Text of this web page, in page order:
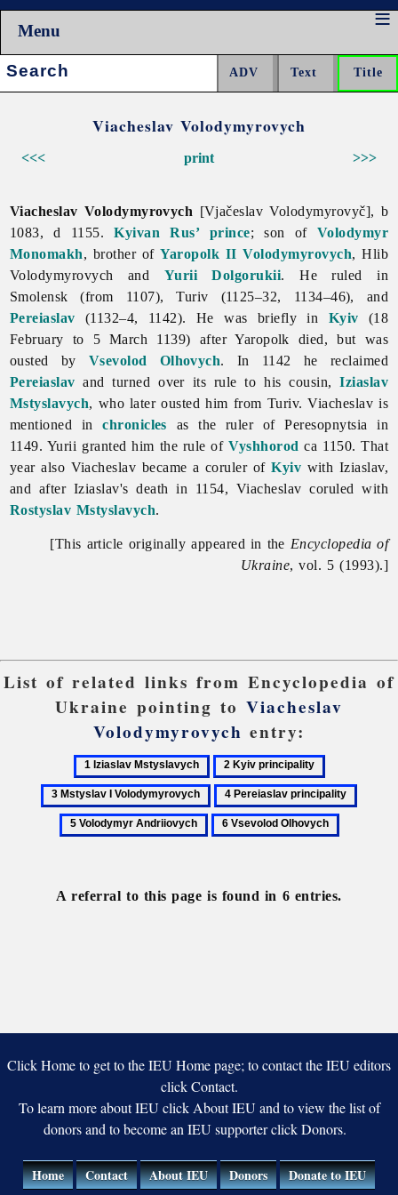
Menu
Search:
Viacheslav Volodymyrovych
<<< >>>
print
Viacheslav Volodymyrovych [Vjačeslav Volodymyrovyč], b
1083, d 1155.Kyivan Rus’ prince; son of Volodymyr
Monomakh, brother ofYaropolk II Volodymyrovych, Hlib
Volodymyrovych and Yurii Dolgorukii. He ruled in
Smolensk (from 1107), Turiv (1125–32, 1134–46), and
Pereiaslav (1132–4, 1142). He was briefly in Kyiv (18
February to 5 March 1139) after Yaropolk died, but was
ousted by Vsevolod Olhovych. In 1142 he reclaimed
Pereiaslav and turned over its rule to his cousin,Iziaslav
Mstyslavych, who later ousted him from Turiv. Viacheslav is
mentioned inchronicles as the ruler of Peresopnytsia in
1149. Yurii granted him the rule ofVyshhorod ca 1150. That
year also Viacheslav became a coruler ofKyiv with Iziaslav,
and after Iziaslav's death in 1154, Viacheslav coruled with
Rostyslav Mstyslavych.
[This article originally appeared in the Encyclopedia of
Ukraine, vol. 5 (1993).]
List of related links from Encyclopedia of
Ukraine pointing to Viacheslav
Volodymyrovych entry:
1
Iziaslav
Mstyslavych
2
Kyiv
principality
Mstyslav
I
4
Pereiaslav
principality
6
A referral to this page is found in 6 entries.
Click Home to get to the IEU Home page; to contact the IEU editors
click Contact.
To learn more about IEU click About IEU and to view the list of
donors and to become an IEU supporter click Donors.
Home Contact About IEU Donors Donate to IEU